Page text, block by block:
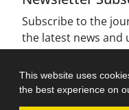
This website uses
the best experience on
Subscribe to the
the latest news and